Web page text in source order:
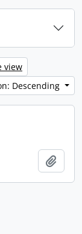
view
Descending